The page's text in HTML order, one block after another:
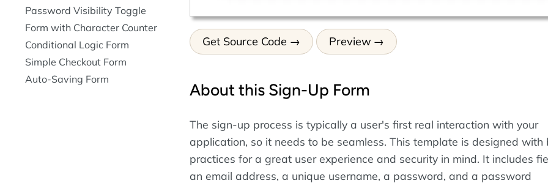
Get Source Code Preview
About this Sign-Up Form
The sign-up process is typically a user's first real interaction with your
application, so it needs to be seamless. This template is designed with
practices for a great user experience and security in mind. It includes
an email address, a unique username, a password, and a password
Password Visibility Toggle
Form with Character Counter
Conditional Logic Form
Simple Checkout Form
Auto-Saving Form